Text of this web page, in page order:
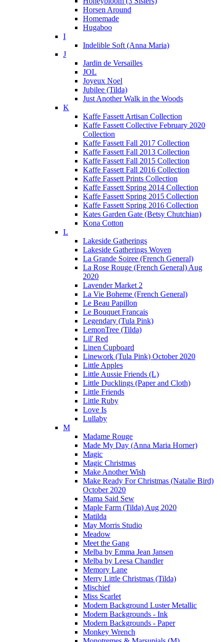
Horsen Around
Homemade
Hugaboo
I
Indelible Soft (Anna Maria)
J
Jardin de Versailles
JOL
Joyeux Noel
Jubilee (Tilda)
Just Another Walk in the Woods
K
Kaffe Fassett Artisan Collection
Kaffe Fassett Collective February 2020
Collection
Kaffe Fassett Fall 2017 Collection
Kaffe Fassett Fall 2013 Collection
Kaffe Fassett Fall 2015 Collection
Kaffe Fassett Fall 2016 Collection
Kaffe Fassett Prints Collection
Kaffe Fassett Spring 2014 Collection
Kaffe Fassett Spring 2015 Collection
Kaffe Fassett Spring 2016 Collection
Kates Garden Gate (Betsy Chutchian)
Kona Cotton
L
Lakeside Gatherings
Lakeside Gatherings Woven
La Grande Soiree (French General)
La Rose Rouge (French General) Aug
2020
Lavender Market 2
La Vie Boheme (French General)
Le Beau Papillon
Le Bouquet Francais
Legendary (Tula Pink)
LemonTree (Tilda)
Lil' Red
Linen Cupboard
Linework (Tula Pink) October 2020
Little Apples
Little Aussie Friends (L)
Little Ducklings (Paper and Cloth)
Little Friends
Little Ruby
Love Is
Lullaby
M
Madame Rouge
Made My Day (Anna Maria Horner)
Magic
Magic Christmas
Make Another Wish
Make Ready For Christmas (Natalie Bird)
October 2020
Mama Said Sew
Maple Farm (Tilda) Aug 2020
Matilda
May Morris Studio
Meadow
Meet the Gang
Melba by Emma Jean Jansen
Melba by Leesa Chandler
Memory Lane
Merry Little Christmas (Tilda)
Mischief
Miss Scarlet
Modern Background Luster Metallic
Modern Backgrounds - Ink
Modern Backgrounds - Paper
Monkey Wrench